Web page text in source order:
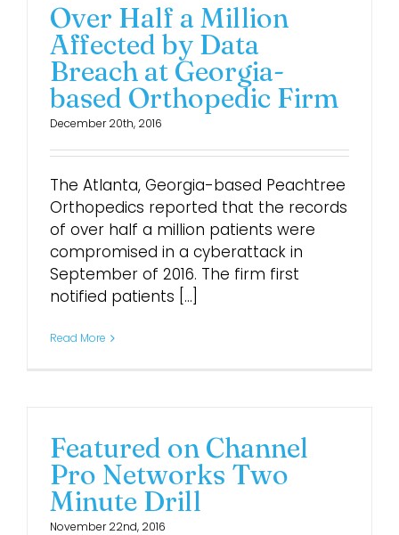
Over Half a Million
Affected by Data
Breach at Georgia-
based Orthopedic Firm
December 20th, 2016
The Atlanta, Georgia-based Peachtree
Orthopedics reported that the records
of over half a million patients were
compromised in a cyberattack in
September of 2016. The firm first
notified patients [...]
Read More
Featured on Channel
Pro Networks Two
Minute Drill
November 22nd, 2016